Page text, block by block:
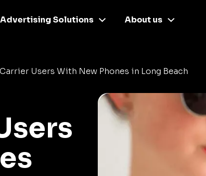
Advertising Solutions About us
Users With New Phones in Long Beach